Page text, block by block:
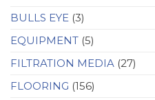
BULLS EYE (3)
EQUIPMENT (5)
FILTRATION MEDIA (27)
FLOORING (156)